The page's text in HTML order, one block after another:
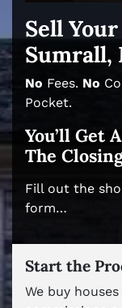
Sell
Sumrall,
No Fees. No
Pocket.
You’ll Get
The
Fill out the
form…
Start the
We buy